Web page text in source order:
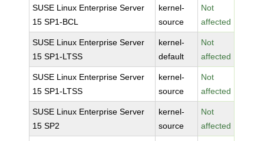
SUSE Linux Enterprise Server
15 SP1-BCL
kernel-
source
Not
affected
SUSE Linux Enterprise Server
15 SP1-LTSS
kernel-
default
Not
affected
SUSE Linux Enterprise Server
15 SP1-LTSS
kernel-
source
Not
affected
SUSE Linux Enterprise Server
15 SP2
kernel-
source
Not
affected